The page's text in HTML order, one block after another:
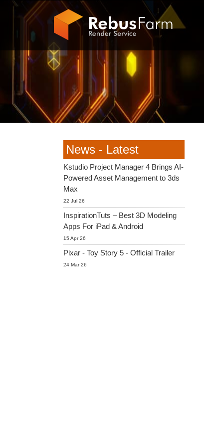
News - Latest
Kstudio Project Manager 4 Brings AI-
Powered Asset Management to 3ds
Max
22 Jul 26
InspirationTuts – Best 3D Modeling
Apps For iPad & Android
15 Apr 26
Pixar - Toy Story 5 - Official Trailer
24 Mar 26